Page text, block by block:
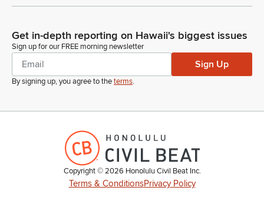
Get in-depth reporting on Hawaii's biggest issues
Sign up for our FREE morning newsletter
Sign Up
By signing up, you agree to theterms.
Copyright ©2026 Honolulu Civil Beat Inc.
Terms & ConditionsPrivacy Policy